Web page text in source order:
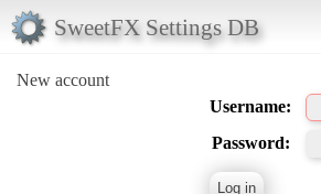
SweetFX Settings DB
New account
Username:
Password: